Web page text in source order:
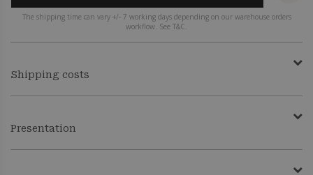
The shipping time can vary +/- 7 working days depending on our warehouse orders
workflow. See T&C.
Shipping costs
Presentation